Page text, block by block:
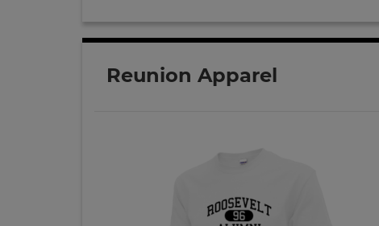
Tommy Coufal '04
Reunion Apparel